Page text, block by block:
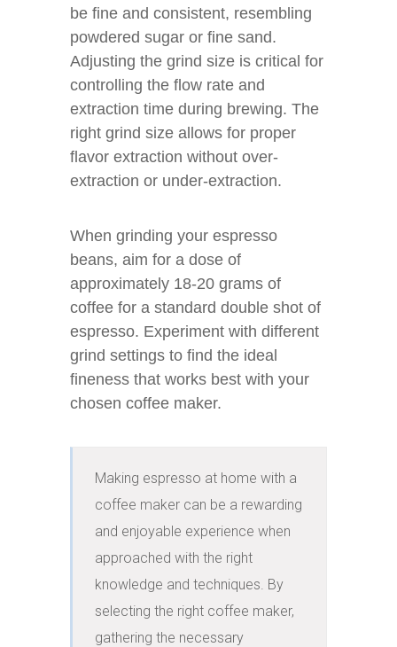
be fine and consistent, resembling
powdered sugar or fine sand.
Adjusting the grind size is critical for
controlling the flow rate and
extraction time during brewing. The
right grind size allows for proper
flavor extraction without over-
extraction or under-extraction.
When grinding your espresso
beans, aim for a dose of
approximately 18-20 grams of
coffee for a standard double shot of
espresso. Experiment with different
grind settings to find the ideal
fineness that works best with your
chosen coffee maker.
Making espresso at home with a
coffee maker can be a rewarding
and enjoyable experience when
approached with the right
knowledge and techniques. By
selecting the right coffee maker,
gathering the necessary